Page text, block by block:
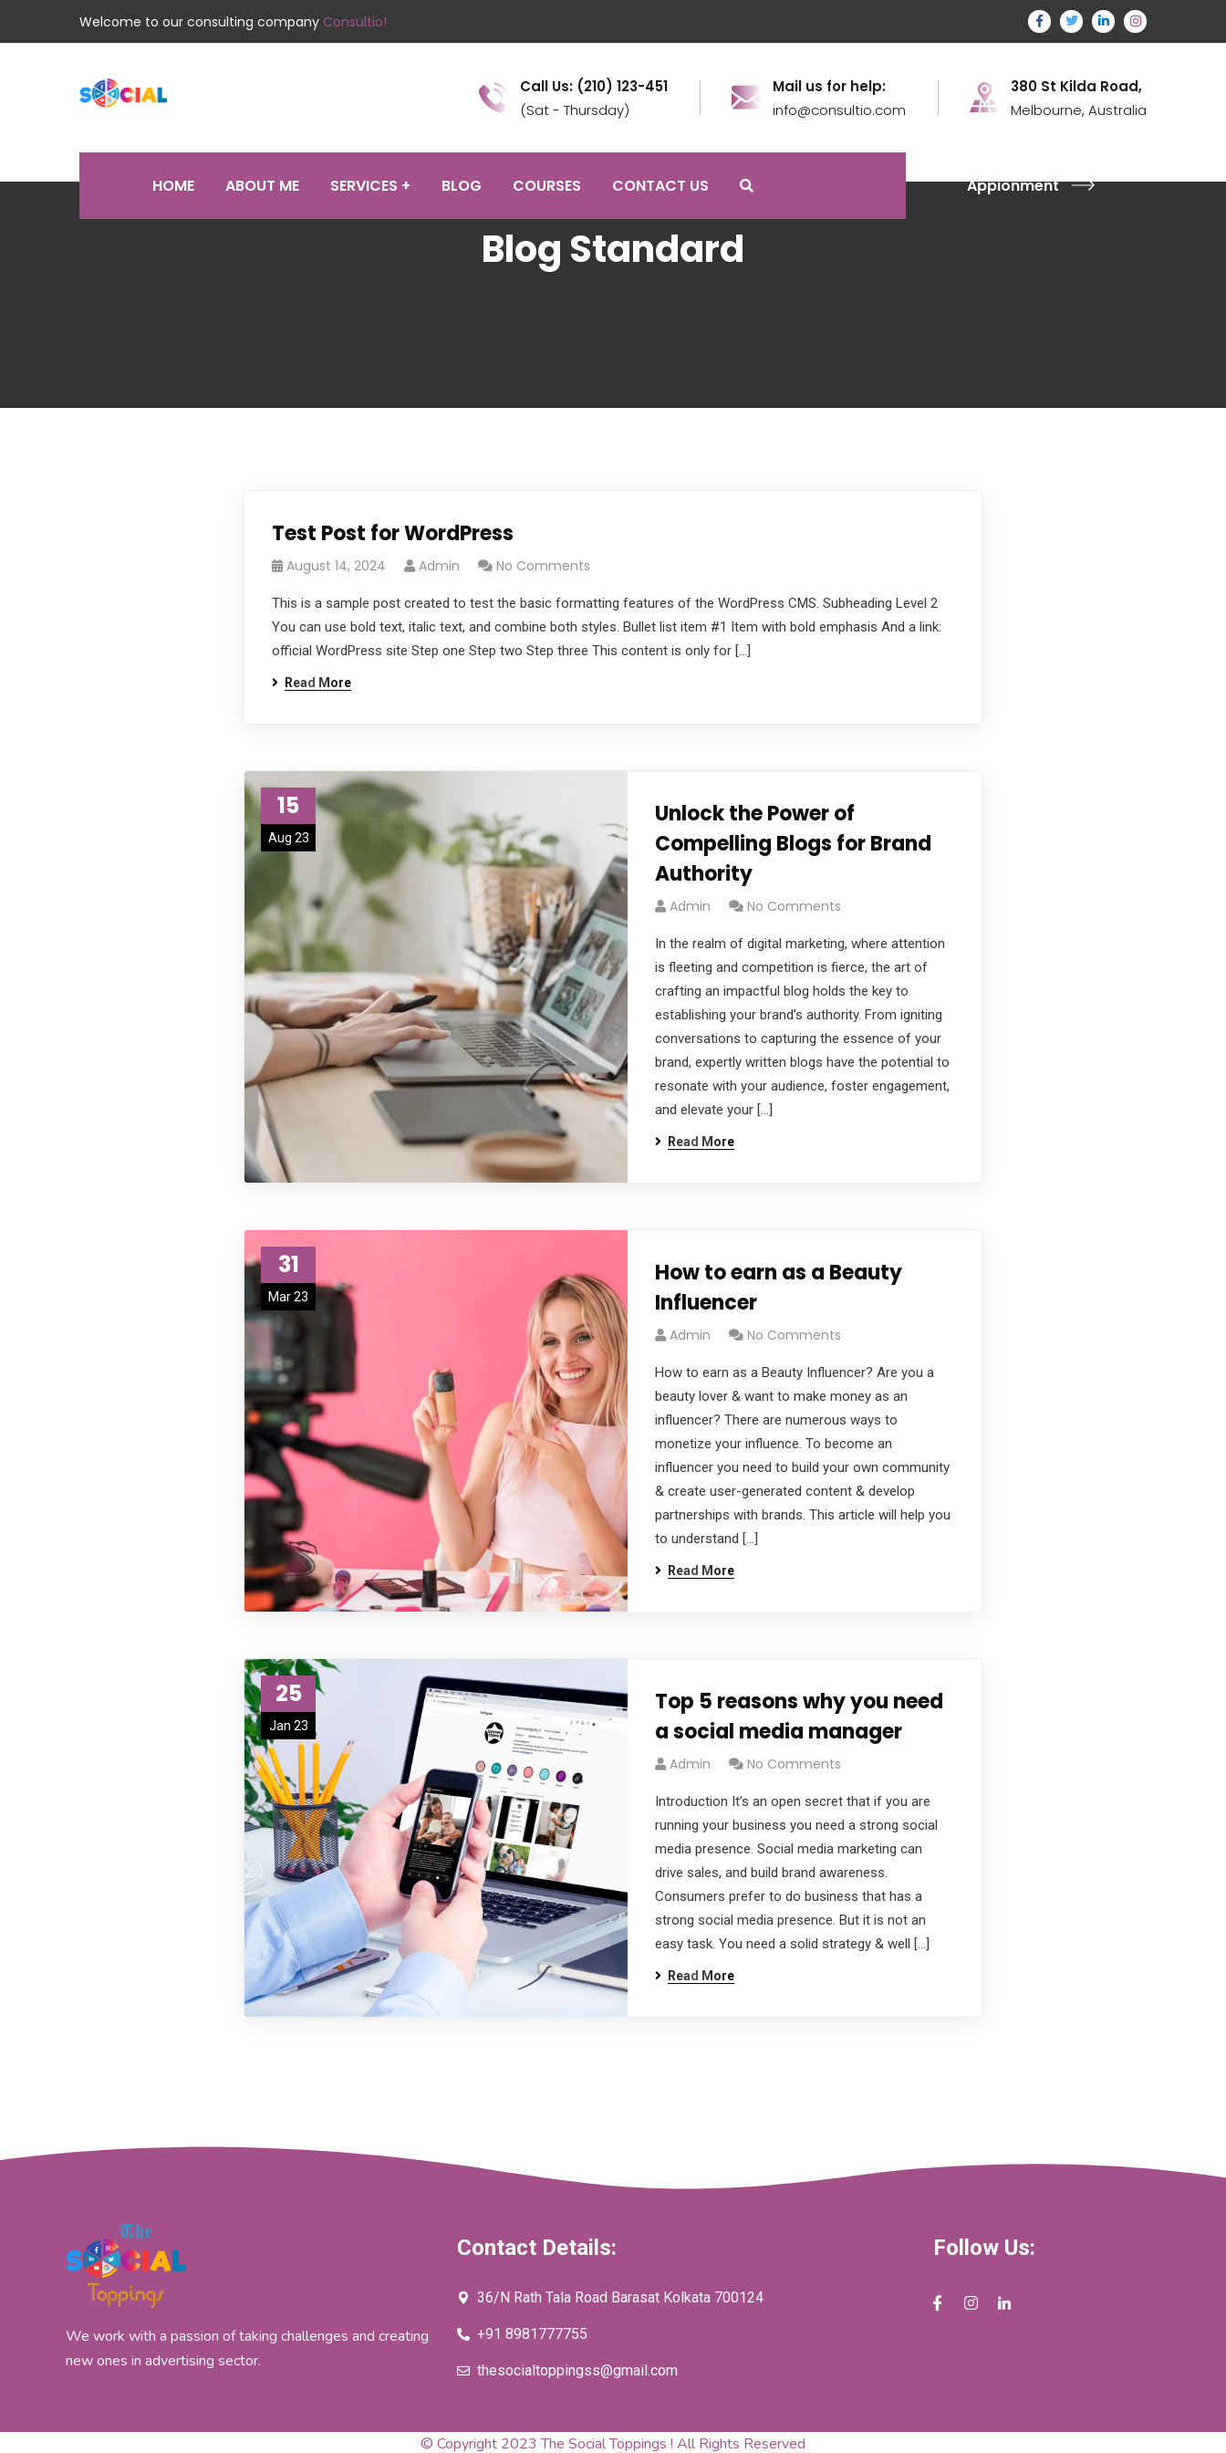
Welcome to our consulting company Consultio!
Call Us: (210) 123-451
(Sat - Thursday)
Mail us for help:
info@consultio.com
380 St Kilda Road,
Melbourne, Australia
HOME ABOUT ME SERVICES BLOG COURSES CONTACT US Appionment
Blog Standard
Test Post for WordPress
August 14, 2024 Admin No Comments
This is a sample post created to test the basic formatting features of the WordPress CMS. Subheading Level 2
You can use bold text, italic text, and combine both styles. Bullet list item #1 Item with bold emphasis And a link:
official WordPress site Step one Step two Step three This content is only for […]
Read More
15
Aug 23
Unlock the Power of
Compelling Blogs for Brand
Authority
Admin No Comments
In the realm of digital marketing, where attention
is fleeting and competition is fierce, the art of
crafting an impactful blog holds the key to
establishing your brand’s authority. From igniting
conversations to capturing the essence of your
brand, expertly written blogs have the potential to
resonate with your audience, foster engagement,
and elevate your […]
Read More
31
Mar 23
How to earn as a Beauty
Influencer
Admin No Comments
How to earn as a Beauty Influencer? Are you a
beauty lover & want to make money as an
influencer? There are numerous ways to
monetize your influence. To become an
influencer you need to build your own community
& create user-generated content & develop
partnerships with brands. This article will help you
to understand […]
Read More
25
Jan 23
Top 5 reasons why you need
a social media manager
Admin No Comments
Introduction It’s an open secret that if you are
running your business you need a strong social
media presence. Social media marketing can
drive sales, and build brand awareness.
Consumers prefer to do business that has a
strong social media presence. But it is not an
easy task. You need a solid strategy & well […]
Read More
We work with a passion of taking challenges and creating
new ones in advertising sector.
Contact Details:
36/N Rath Tala Road Barasat Kolkata 700124
+91 8981777755
thesocialtoppingss@gmail.com
Follow Us:
© Copyright 2023 The Social Toppings ! All Rights Reserved